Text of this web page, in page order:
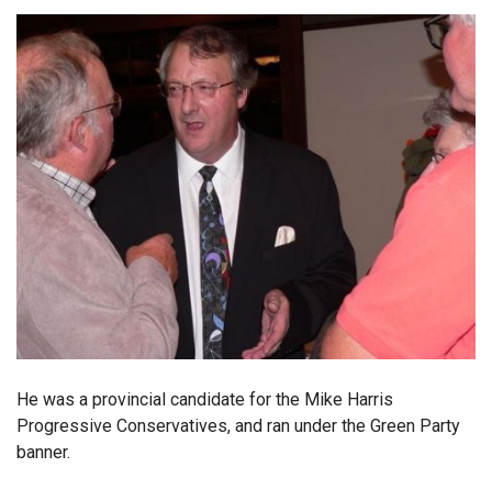
He was a provincial candidate for the Mike Harris
Progressive Conservatives, and ran under the Green Party
banner.